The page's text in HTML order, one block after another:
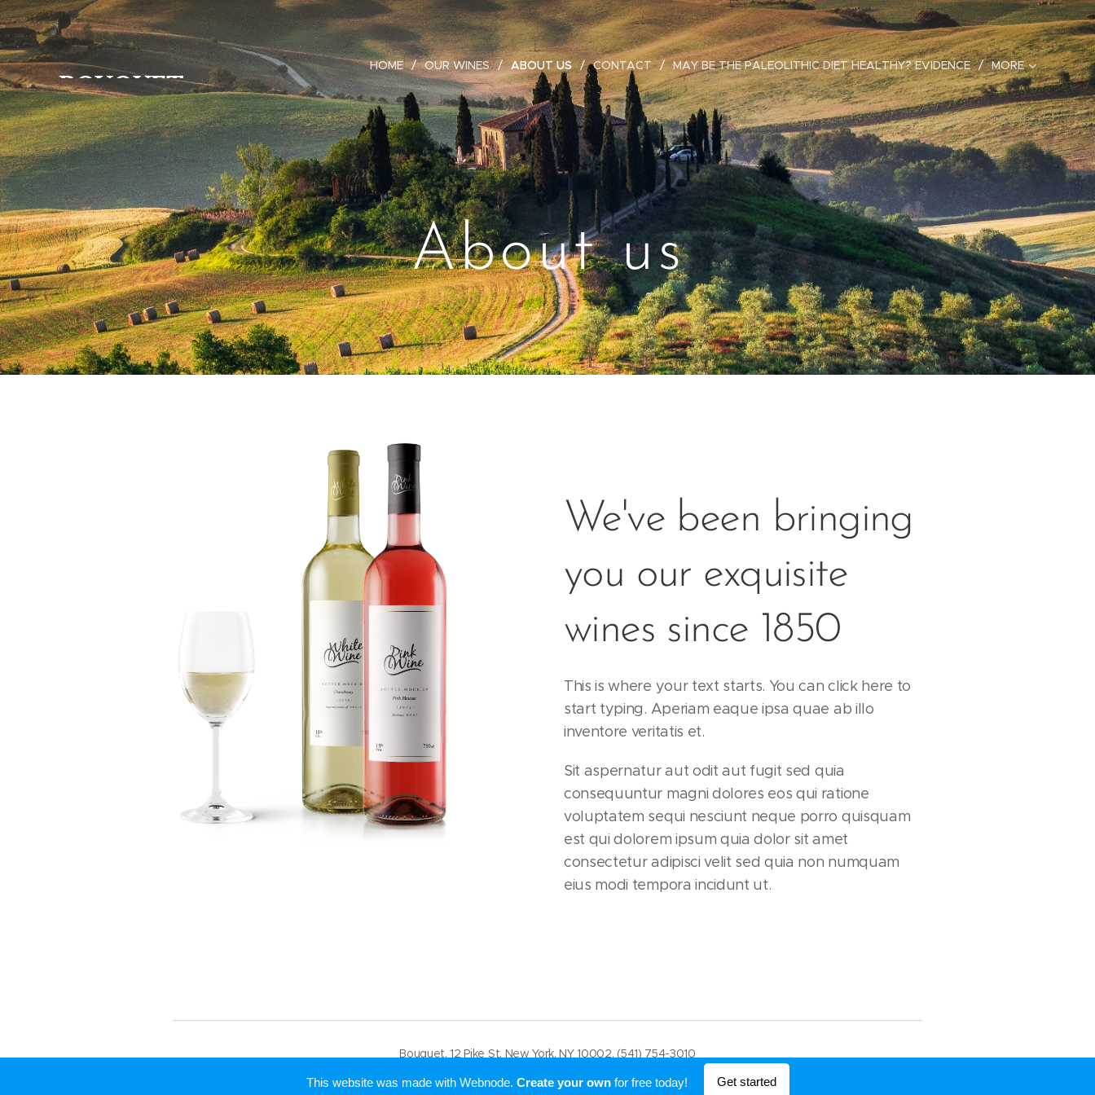
BOUQUET
HOME OUR WINES ABOUT US CONTACT MAY BE THE PALEOLITHIC DIET HEALTHY? EVIDENCE MORE
About us
We've been bringing
you our exquisite
wines since 1850
This is where your text starts. You can click here to
start typing. Aperiam eaque ipsa quae ab illo
inventore veritatis et.
Sit aspernatur aut odit aut fugit sed quia
consequuntur magni dolores eos qui ratione
voluptatem sequi nesciunt neque porro quisquam
est qui dolorem ipsum quia dolor sit amet
consectetur adipisci velit sed quia non numquam
eius modi tempora incidunt ut.
Bouquet, 12 Pike St, New York, NY 10002, (541) 754-3010
This website was made with Webnode. Create your ownfor free today! Get started